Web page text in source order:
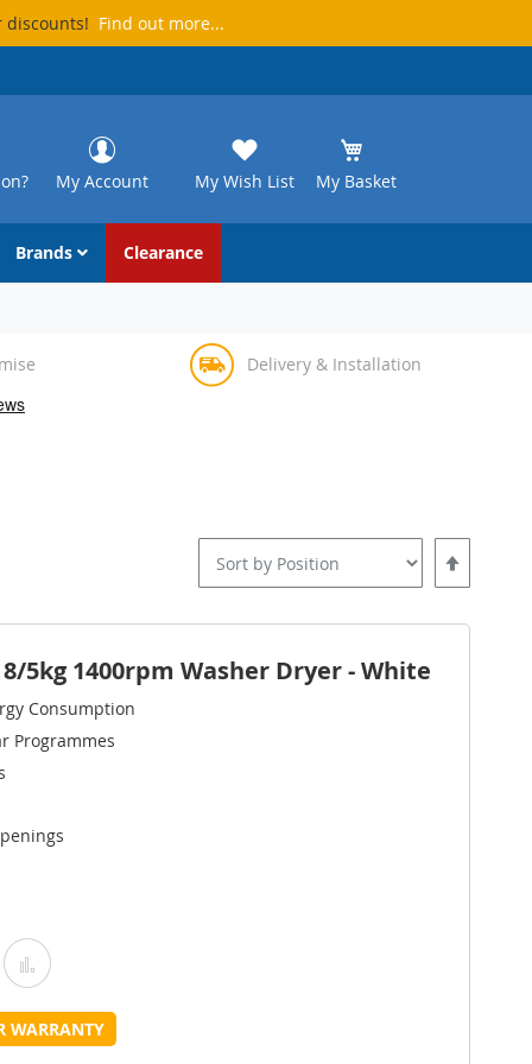
Find out more...
My Basket
My Wish List
My Account
Brands Clearance
Delivery & Installation
Set
Descending
Direction
8/5kg 1400rpm Washer Dryer - White
Consumption
Programmes
Add
to
WARRANTY